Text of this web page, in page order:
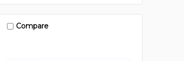
Compare